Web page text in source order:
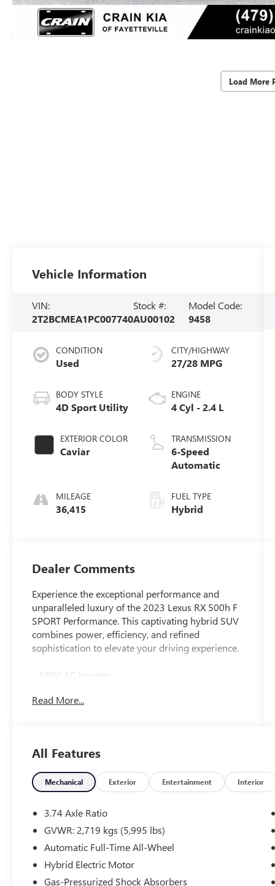
Load More
Vehicle Information
VIN:
2T2BCMEA1PC007740
Stock #:
AU00102
Model Code:
9458
CONDITION
Used
BODY STYLE
4D Sport Utility
EXTERIOR COLOR
Caviar
MILEAGE
36,415
CITY/HIGHWAY
27/28 MPG
ENGINE
4 Cyl - 2.4 L
TRANSMISSION
6-Speed
Automatic
FUEL TYPE
Hybrid
Dealer Comments
Experience the exceptional performance and
unparalleled luxury of the 2023 Lexus RX 500h F
SPORT Performance. This captivating hybrid SUV
combines power, efficiency, and refined
sophistication to elevate your driving experience.
- 120V AC Inverter
Icer
- Power Rear Seats
- Heated and Ventilated Rear Seats
- Premium Triple-Beam LED Headlamps with Auto
High Beam and Headlamp Cleaner
- Panorama Glass Moonroof
Audio, 14 touchscreen, 21 speakers, 3-year trial of
Drive Connect, Intelligent Assistant, and
Destination Assist
- Power Rear Door with Kick Sensor
Read More...
All Features
Mechanical Exterior Entertainment Interior
3.74 Axle Ratio
GVWR: 2,719 kgs (5,995 lbs)
Automatic Full-Time All-Wheel
Hybrid Electric Motor
Gas-Pressurized Shock Absorbers